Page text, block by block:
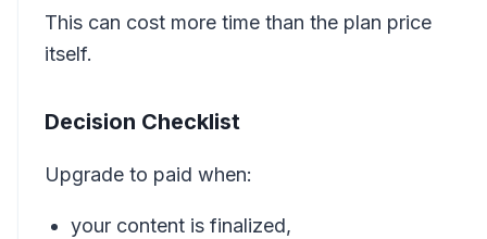
This can cost more time than the plan price
itself.
Decision Checklist
Upgrade to paid when:
your content is finalized,